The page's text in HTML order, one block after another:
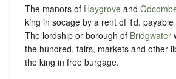
The manors of Haygrove and
king in socage by a rent of 1d.
The lordship or borough of Bridgwater
the hundred, fairs, markets and other
the king in free burgage.